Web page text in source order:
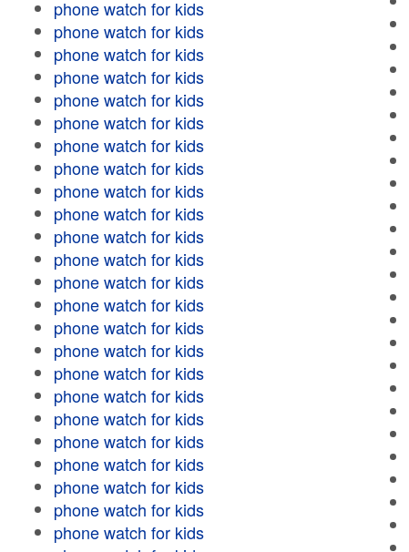
phone watch for kids
phone watch for kids
phone watch for kids
phone watch for kids
phone watch for kids
phone watch for kids
phone watch for kids
phone watch for kids
phone watch for kids
phone watch for kids
phone watch for kids
phone watch for kids
phone watch for kids
phone watch for kids
phone watch for kids
phone watch for kids
phone watch for kids
phone watch for kids
phone watch for kids
phone watch for kids
phone watch for kids
phone watch for kids
phone watch for kids
phone watch for kids